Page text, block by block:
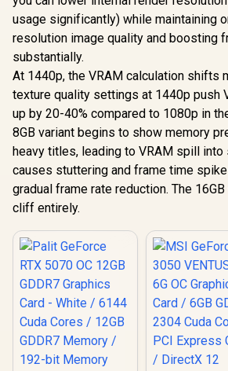
usage significantly) while maintaining
resolution image quality and boosting
substantially.
At 1440p, the VRAM calculation shifts
texture quality settings at 1440p push
up by 20-40% compared to 1080p in
8GB variant begins to show memory
heavy titles, leading to VRAM spill
causes stuttering and frame time
gradual frame rate reduction. The
cliff entirely.